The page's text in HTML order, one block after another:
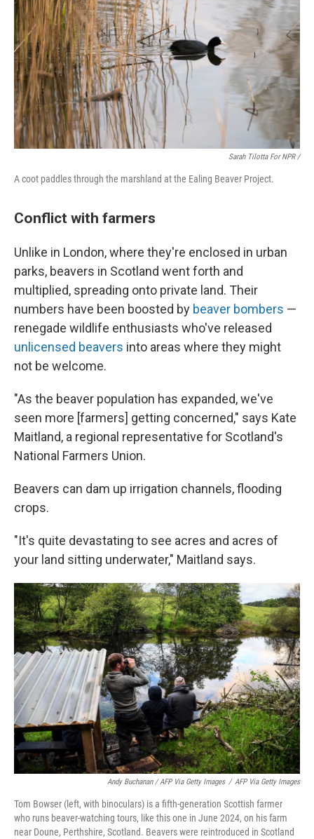
Sarah Tilotta For NPR /
A coot paddles through the marshland at the Ealing Beaver Project.
Conflict with farmers
Unlike in London, where they're enclosed in urban
parks, beavers in Scotland went forth and
multiplied, spreading onto private land. Their
numbers have been boosted by beaver bombers —
renegade wildlife enthusiasts who've released
unlicensed beavers into areas where they might
not be welcome.
"As the beaver population has expanded, we've
seen more [farmers] getting concerned," says Kate
Maitland, a regional representative for Scotland's
National Farmers Union.
Beavers can dam up irrigation channels, flooding
crops.
"It's quite devastating to see acres and acres of
your land sitting underwater," Maitland says.
Andy Buchanan / AFP Via Getty Images / AFP Via Getty Images
Tom Bowser (left, with binoculars) is a fifth-generation Scottish farmer
who runs beaver-watching tours, like this one in June 2024, on his farm
near Doune, Perthshire, Scotland. Beavers were reintroduced in Scotland